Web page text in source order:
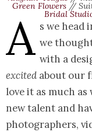
Green Flowers //
Bridal
A s we head
we
with a
excited about our
love it as much
new talent and
photographers,